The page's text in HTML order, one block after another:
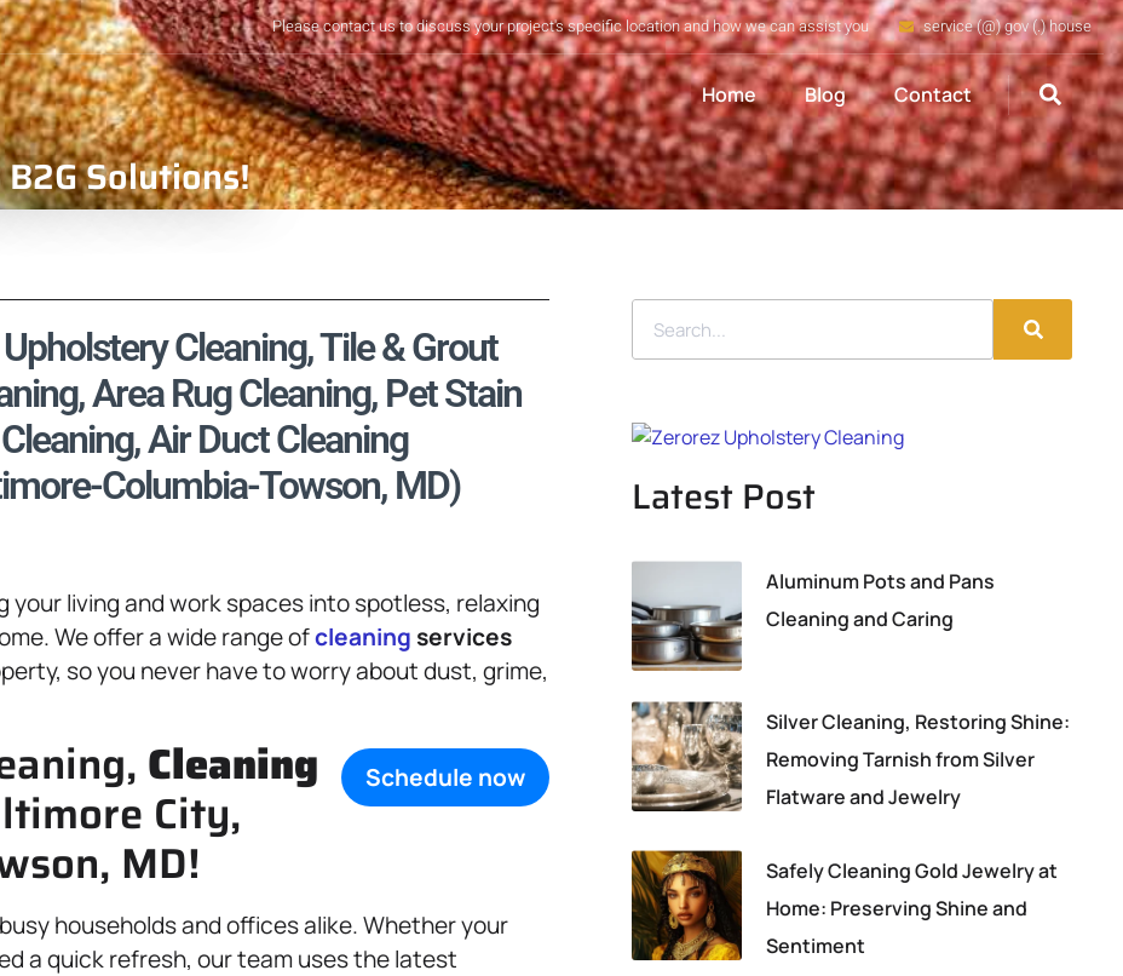
Please contact us to discuss your project's specific location and how we can assist you service (@) gov (.) house
Home Blog Contact
B2G Solutions!
Cleaning, Tile & Grout
Area Rug Cleaning, Pet Stain
Air Duct Cleaning
Columbia-Towson, MD)
living and work spaces into spotless, relaxing
We offer a wide range ofcleaning services
so you never have to worry about dust, grime,
Schedule now
Cleaning
City,
MD!
households and offices alike. Whether your
a quick refresh, our team uses the latest
Latest Post
Aluminum Pots and Pans
Cleaning and Caring
Silver Cleaning, Restoring Shine:
Removing Tarnish from Silver
Flatware and Jewelry
Safely Cleaning Gold Jewelry at
Home: Preserving Shine and
Sentiment